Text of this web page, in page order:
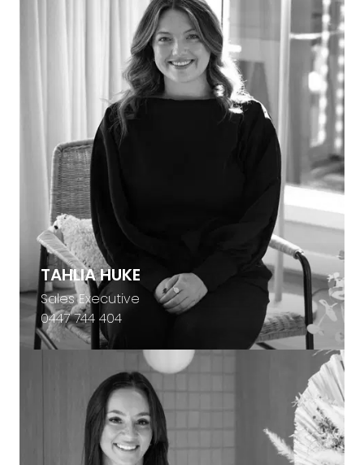
TAHLIA HUKE
Sales Executive
0447 744 404